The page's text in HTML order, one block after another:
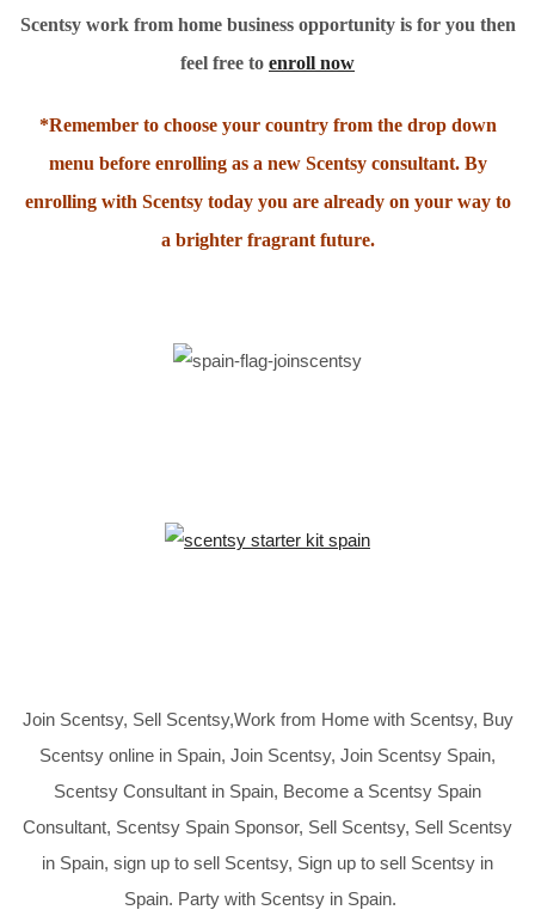
Scentsy work from home business opportunity is for you then
feel free to enroll now
*Remember to choose your country from the drop down
menu before enrolling as a new Scentsy consultant. By
enrolling with Scentsy today you are already on your way to
a brighter fragrant future.
Join Scentsy, Sell Scentsy,Work from Home with Scentsy, Buy
Scentsy online in Spain, Join Scentsy, Join Scentsy Spain,
Scentsy Consultant in Spain, Become a Scentsy Spain
Consultant, Scentsy Spain Sponsor, Sell Scentsy, Sell Scentsy
in Spain, sign up to sell Scentsy, Sign up to sell Scentsy in
Spain. Party with Scentsy in Spain.